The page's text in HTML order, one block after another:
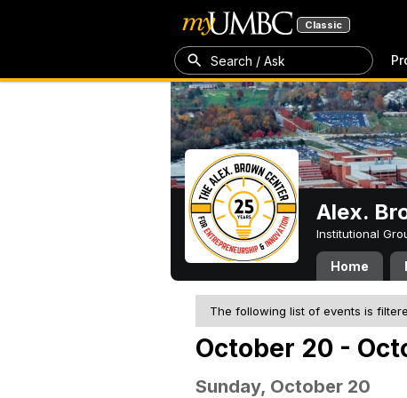
Classic
Search / Ask
Alex.
Institutional
Home
The following list of events is
October 20 -
Sunday, October 20